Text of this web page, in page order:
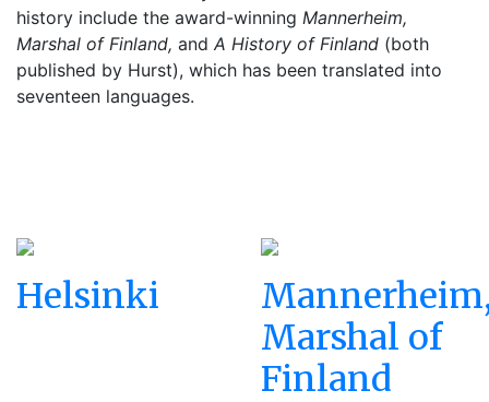
history include the award-winning Mannerheim,
Marshal of Finland, and A History of Finland (both
published by Hurst), which has been translated into
seventeen languages.
Helsinki
Marshal of
Finland